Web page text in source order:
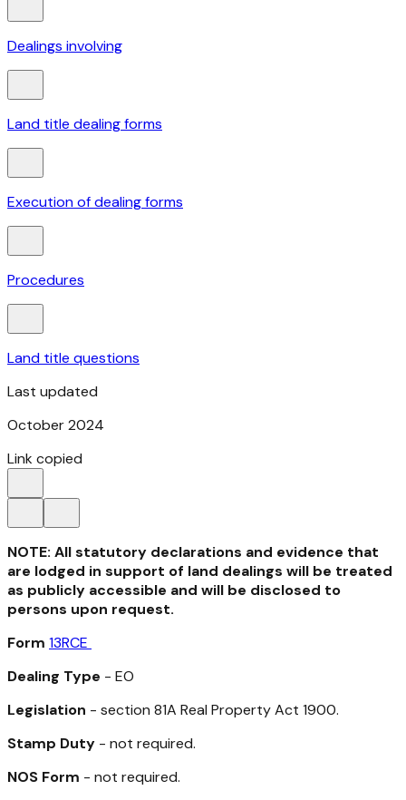
Dealings involving
Land title dealing forms
Execution of dealing forms
Procedures
Land title questions
Last updated
October 2024
Link copied
NOTE: All statutory declarations and evidence that
are lodged in support of land dealings will be treated
as publicly accessible and will be disclosed to
persons upon request.
Form 13RCE
Dealing Type - EO
Legislation - section 81A Real Property Act 1900.
Stamp Duty - not required.
NOS Form - not required.